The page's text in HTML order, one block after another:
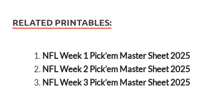
RELATED PRINTABLES:
NFL Week 1 Pick’em Master Sheet 2025
NFL Week 2 Pick’em Master Sheet 2025
NFL Week 3 Pick’em Master Sheet 2025